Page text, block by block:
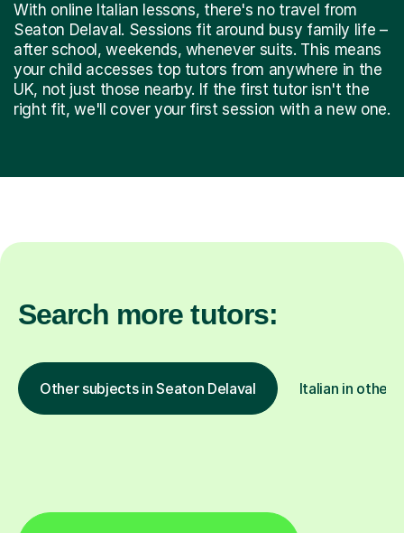
With online Italian lessons, there's no travel from
Seaton Delaval. Sessions fit around busy family life –
after school, weekends, whenever suits. This means
your child accesses top tutors from anywhere in the
UK, not just those nearby. If the first tutor isn't the
right fit, we'll cover your first session with a new one.
Search more tutors:
Other subjects in Seaton Delaval Italian in other